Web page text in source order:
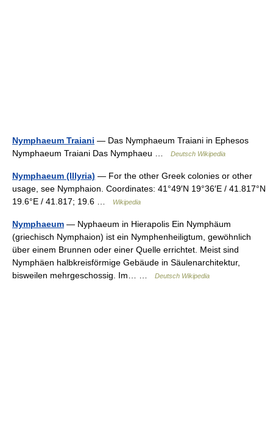
Nymphaeum Traiani — Das Nymphaeum Traiani in Ephesos
Nymphaeum Traiani Das Nymphaeu …
Deutsch Wikipedia
Nymphaeum (Illyria) — For the other Greek colonies or other
usage, see Nymphaion. Coordinates: 41°49′N 19°36′E / 41.817°N
19.6°E / 41.817; 19.6 …
Wikipedia
Nymphaeum — Nyphaeum in Hierapolis Ein Nymphäum
(griechisch Nymphaion) ist ein Nymphenheiligtum, gewöhnlich
über einem Brunnen oder einer Quelle errichtet. Meist sind
Nymphäen halbkreisförmige Gebäude in Säulenarchitektur,
bisweilen mehrgeschossig. Im… …
Deutsch Wikipedia